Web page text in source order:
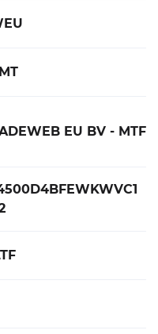
EU BV - MTF